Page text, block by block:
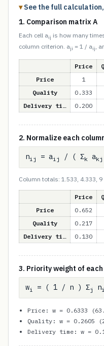
See the full
1. Comparison matrix A
Each cell aij is how many
column criterion. aji = 1 / aij,
Price
Price
1
Quality
0.333
Delivery ti…
0.200
2. Normalize each
nij = aij / ( Σk akj
Column totals: 1.533, 4.333, 9
Price
Price
0.652
Quality
0.217
Delivery ti…
0.130
3. Priority weight of
wi = ( 1 / n ) Σj n
Price: w = 0.6333
Quality: w = 0.2605
Delivery time: w =